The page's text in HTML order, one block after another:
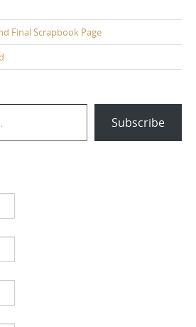
Final Scrapbook Page
Subscribe